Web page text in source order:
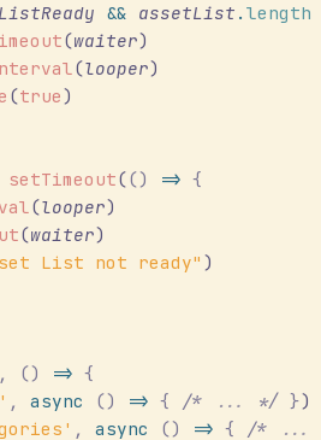
&& assetList . length
(waiter)
(looper)
(true)
setTimeout(() => {
(looper)
(waiter)
List not ready" )
, () => {
' , async () => { /* ... */ })
' , async () => { /* ...